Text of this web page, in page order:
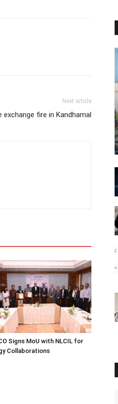
Next article
exchange fire in Kandhamal
Signs MoU with NLCIL for
Collaborations